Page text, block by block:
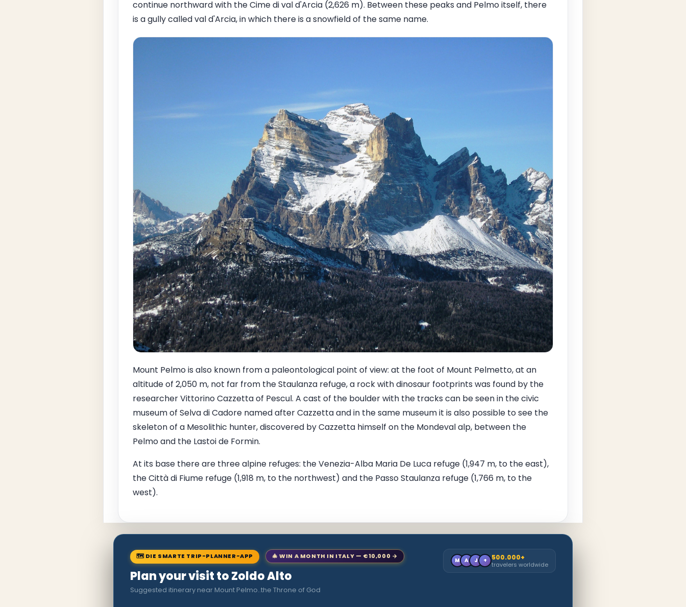
continue northward with the Cime di val d'Arcia (2,626 m). Between these peaks and Pelmo itself, there
is a gully called val d'Arcia, in which there is a snowfield of the same name.
Mount Pelmo is also known from a paleontological point of view: at the foot of Mount Pelmetto, at an
altitude of 2,050 m, not far from the Staulanza refuge, a rock with dinosaur footprints was found by the
researcher Vittorino Cazzetta of Pescul. A cast of the boulder with the tracks can be seen in the civic
museum of Selva di Cadore named after Cazzetta and in the same museum it is also possible to see the
skeleton of a Mesolithic hunter, discovered by Cazzetta himself on the Mondeval alp, between the
Pelmo and the Lastoi de Formin.
At its base there are three alpine refuges: the Venezia-Alba Maria De Luca refuge (1,947 m, to the east),
the Città di Fiume refuge (1,918 m, to the northwest) and the Passo Staulanza refuge (1,766 m, to the
west).
🗺 DIE SMARTE TRIP-PLANNER-APP 🎄 WIN A MONTH IN ITALY — €10,000 →
Plan your visit to Zoldo Alto
Suggested itinerary near Mount Pelmo..the Throne of God
M A J + 500.000+
travelers worldwide